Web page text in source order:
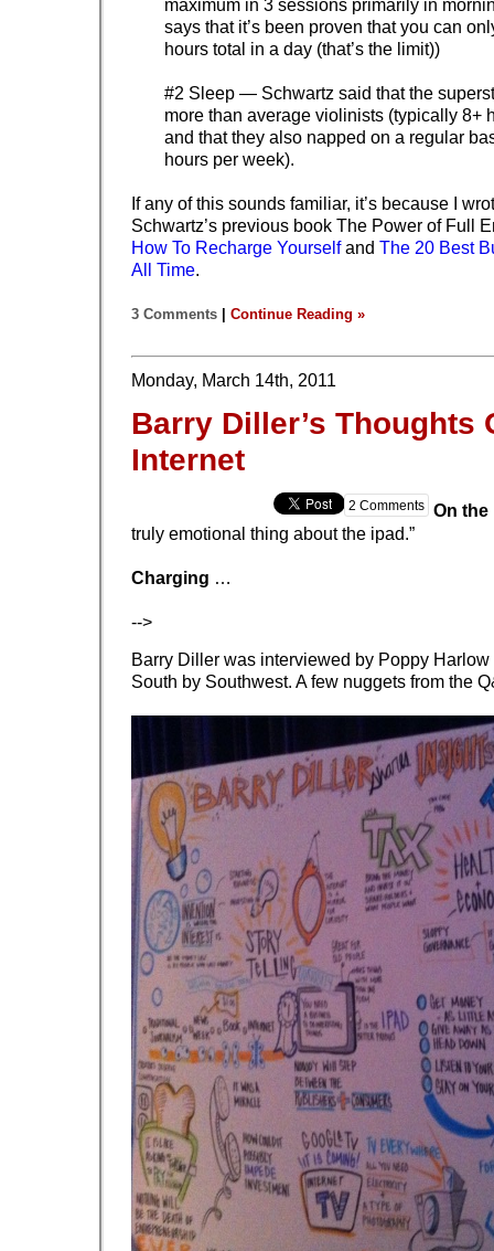
maximum in 3 sessions primarily in
says that it’s been proven that you can
hours total in a day (that’s the limit))
#2 Sleep — Schwartz said that the
more than average violinists (typically 8+
and that they also napped on a regular
hours per week).
If any of this sounds familiar, it’s because I
Schwartz’s previous book The Power of Full
How To Recharge Yourselfand The 20 Best
All Time.
3 Comments Continue Reading »
Monday, March 14th, 2011
Barry Diller’s Thoughts
Internet
2 Comments On the
truly emotional thing about the ipad.”
Charging …
-->
Barry Diller was interviewed by Poppy
South by Southwest. A few nuggets from the